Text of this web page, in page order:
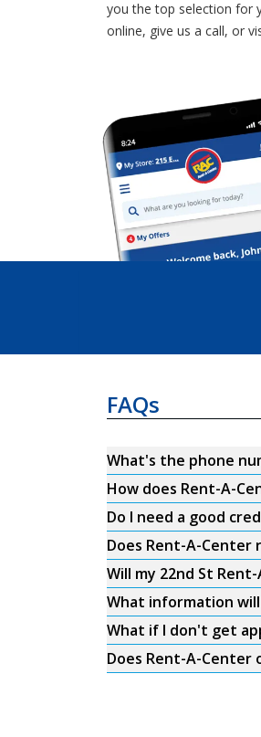
you the top selection for
online, give us a call, or
FAQs
What's the phone
How does Rent-A-
Do I need a good
Does Rent-A-
Will my 22nd St
What information
What if I don't get
Does Rent-A-Center